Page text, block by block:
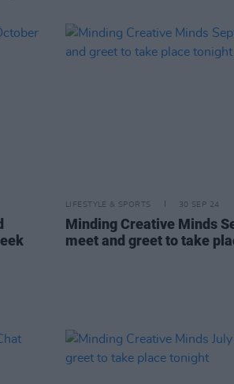
LIFESTYLE & SPORTS 30 SEP 24
Minding Creative Minds
meet and greet to take